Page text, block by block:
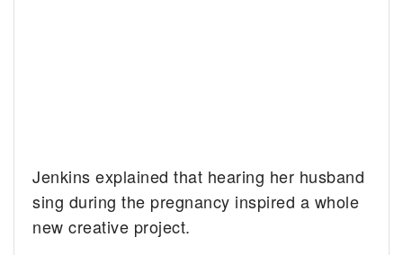
Jenkins explained that hearing her husband
sing during the pregnancy inspired a whole
new creative project.